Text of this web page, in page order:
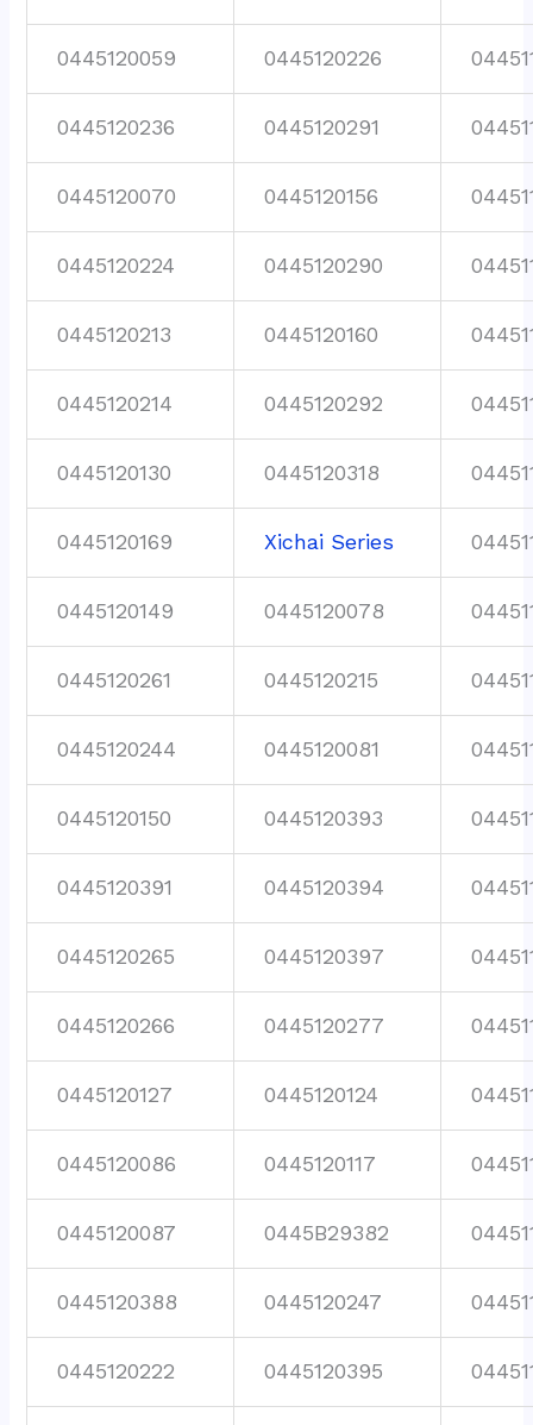
0445120059 0445120226
0445120236 0445120291
0445120070 0445120156
0445120224 0445120290
0445120213 0445120160
0445120214 0445120292
0445120130 0445120318
0445120169 Xichai Series
0445120149 0445120078
0445120261 0445120215
0445120244 0445120081
0445120150 0445120393
0445120391 0445120394
0445120265 0445120397
0445120266 0445120277
0445120127 0445120124
0445120086 0445120117
0445120087 0445B29382
0445120388 0445120247
0445120222 0445120395